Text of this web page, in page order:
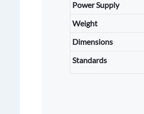
Power Supply
Weight
Dimensions
Standards